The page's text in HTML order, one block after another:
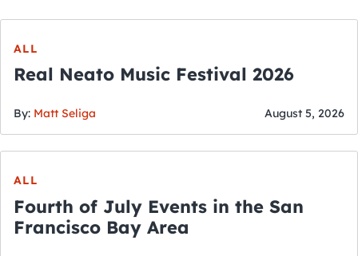
ALL
Real Neato Music Festival 2026
By: Matt Seliga August 5, 2026
ALL
Fourth of July Events in the San
Francisco Bay Area